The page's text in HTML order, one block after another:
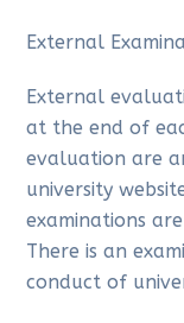
External
External
at the end of
evaluation are
university
examinations
There is an
conduct of